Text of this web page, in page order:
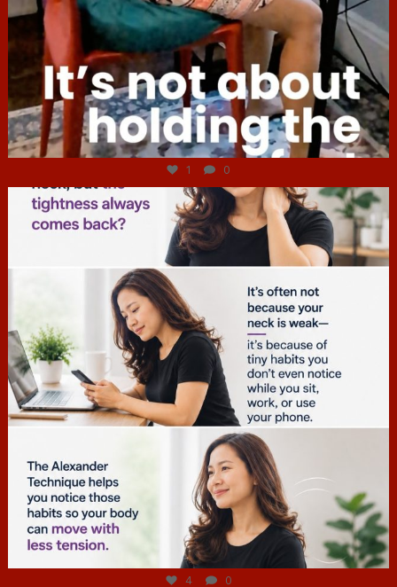
Jul 4
1 0
hcac_sg
Jul 4
4 0